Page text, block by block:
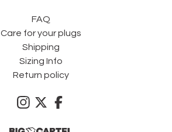
FAQ
Care for your plugs
Shipping
Sizing Info
Return policy